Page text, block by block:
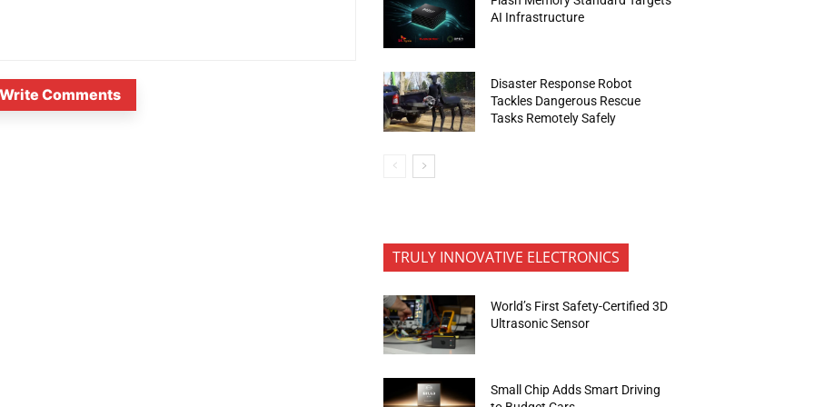
Comments
AI Infrastructure
Disaster Response Robot
Tackles Dangerous Rescue
Tasks Remotely Safely
TRULY INNOVATIVE ELECTRONICS
World’s First Safety-Certified 3D
Ultrasonic Sensor
Small Chip Adds Smart Driving